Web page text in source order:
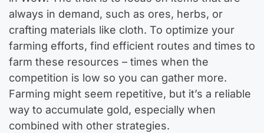
always in demand, such as ores, herbs, or
crafting materials like cloth. To optimize your
farming efforts, find efficient routes and times to
farm these resources – times when the
competition is low so you can gather more.
Farming might seem repetitive, but it’s a reliable
way to accumulate gold, especially when
combined with other strategies.